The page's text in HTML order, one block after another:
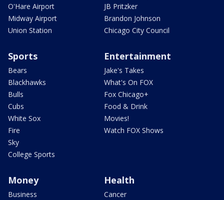
O'Hare Airport
Midway Airport
Union Station
JB Pritzker
Brandon Johnson
Chicago City Council
Sports
Bears
Blackhawks
Bulls
Cubs
White Sox
Fire
Sky
College Sports
Entertainment
Jake's Takes
What's On FOX
Fox Chicago+
Food & Drink
Movies!
Watch FOX Shows
Money
Business
Health
Cancer